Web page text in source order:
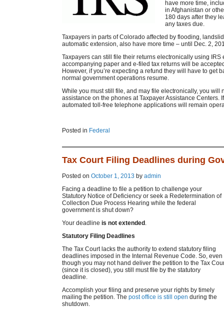
have more time,
in Afghanistan or
180 days after they
any taxes due.
Taxpayers in parts of Colorado affected by flooding,
automatic extension, also have more time – until Dec. 2,
Taxpayers can still file their returns electronically using IRS
accompanying paper and e-filed tax returns will be
However, if you’re expecting a refund they will have to get
normal government operations resume.
While you must still file, and may file electronically, you will
assistance on the phones at Taxpayer Assistance Centers.
automated toll-free telephone applications will remain
Posted in Federal
Tax Court Filing Deadlines during
Posted on October 1, 2013 by admin
Facing a deadline to file a petition to challenge your
Statutory Notice of Deficiency or seek a Redetermination of
Collection Due Process Hearing while the federal
government is shut down?
Your deadline is not extended .
Statutory Filing Deadlines
The Tax Court lacks the authority to extend statutory filing
deadlines imposed in the Internal Revenue Code. So, even
though you may not hand deliver the petition to the Tax
(since it is closed), you still must file by the statutory
deadline.
Accomplish your filing and preserve your rights by timely
mailing the petition. The post office is still open during the
shutdown.